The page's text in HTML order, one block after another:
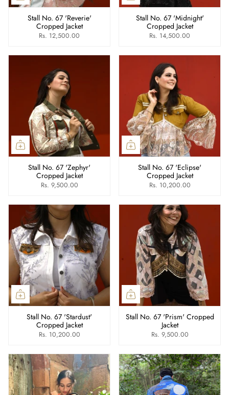
Stall No. 67 'Reverie'
Cropped Jacket
Rs. 12,500.00
Stall No. 67 'Midnight'
Cropped Jacket
Rs. 14,500.00
Stall No. 67 'Zephyr'
Cropped Jacket
Rs. 9,500.00
Stall No. 67 'Eclipse'
Cropped Jacket
Rs. 10,200.00
Stall No. 67 'Stardust'
Cropped Jacket
Rs. 10,200.00
Stall No. 67 'Prism' Cropped
Jacket
Rs. 9,500.00